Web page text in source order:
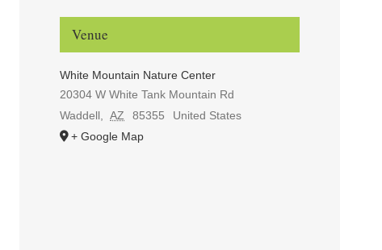
Venue
White Mountain Nature Center
20304 W White Tank Mountain Rd
Waddell
AZ 85355
United States
+ Google Map